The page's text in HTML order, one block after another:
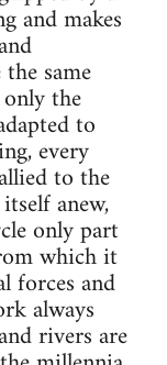
and makes
same
the
to
every
to the
anew,
only part
which it
forces and
always
rivers are